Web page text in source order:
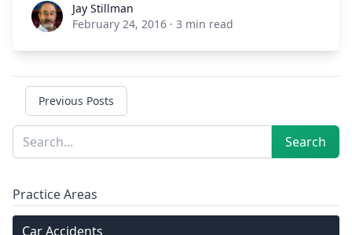
Jay StillmanJay Stillman
February 24, 2016 · 3 min read
Previous Posts
Sidebar
Search Search
Practice Areas
Car Accidents